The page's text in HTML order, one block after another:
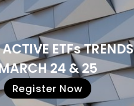
ETFs TRENDS
24 & 25
Register Now